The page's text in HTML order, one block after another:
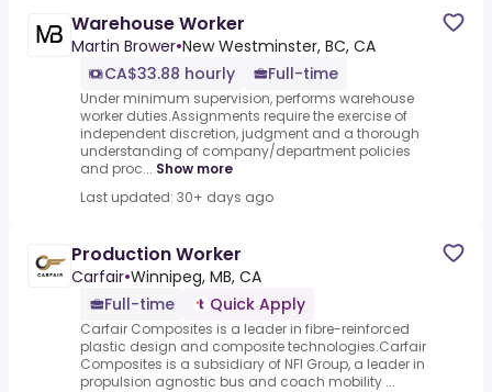
Warehouse Worker
Martin Brower•New Westminster, BC, CA
CA$33.88 hourly
Full-time
Under minimum supervision, performs warehouse
worker duties.Assignments require the exercise of
independent discretion, judgment and a thorough
understanding of company/department policies
and proc... Show more
Last updated: 30+ days ago
Production Worker
Carfair•Winnipeg, MB, CA
Full-time
Quick Apply
Carfair Composites is a leader in fibre-reinforced
plastic design and composite technologies.Carfair
Composites is a subsidiary of NFI Group, a leader in
propulsion agnostic bus and coach mobility ...